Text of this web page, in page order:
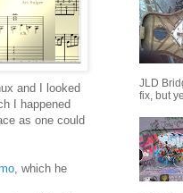
and I looked
I happened
as one could
, which he
JLD
fix, but